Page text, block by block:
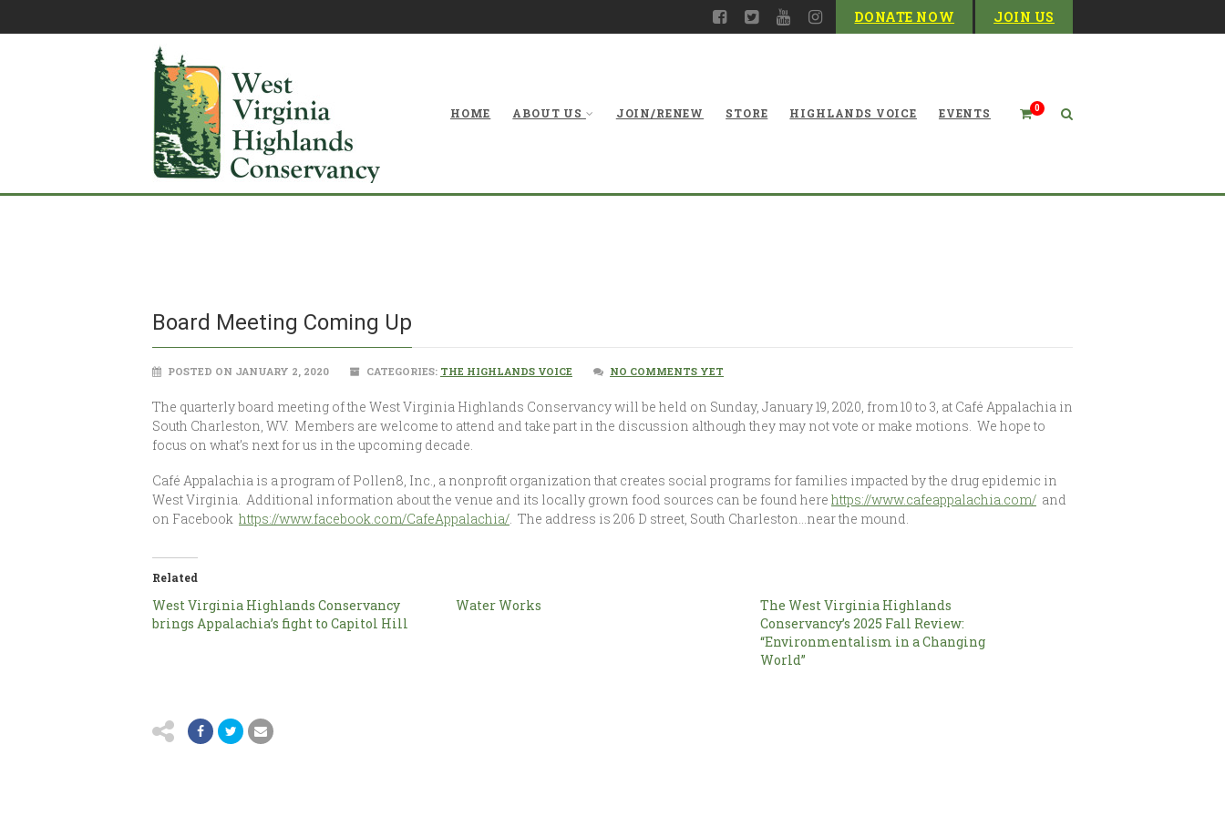
DONATE NOW JOIN US
0
HOME ABOUT US JOIN/RENEW STORE HIGHLANDS VOICE EVENTS
Board Meeting Coming Up
POSTED ON JANUARY 2, 2020 CATEGORIES: THE HIGHLANDS VOICE NO COMMENTS YET
The quarterly board meeting of the West Virginia Highlands Conservancy will be held on Sunday, January 19, 2020, from 10 to 3, at Café Appalachia in
South Charleston, WV. Members are welcome to attend and take part in the discussion although they may not vote or make motions. We hope to
focus on what’s next for us in the upcoming decade.
Café Appalachia is a program of Pollen8, Inc., a nonprofit organization that creates social programs for families impacted by the drug epidemic in
West Virginia. Additional information about the venue and its locally grown food sources can be found here https://www.cafeappalachia.com/ and
on Facebook https://www.facebook.com/CafeAppalachia/. The address is 206 D street, South Charleston…near the mound.
Related
West Virginia Highlands Conservancy
brings Appalachia’s fight to Capitol Hill
Water Works
The West Virginia Highlands
Conservancy’s 2025 Fall Review:
“Environmentalism in a Changing
World”